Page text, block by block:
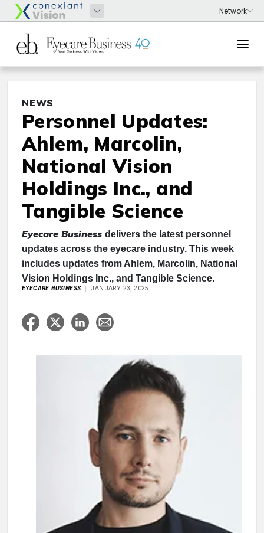
NEWS
Personnel Updates:
Ahlem, Marcolin,
National Vision
Holdings Inc., and
Tangible Science
Eyecare Business delivers the latest personnel
updates across the eyecare industry. This week
includes updates from Ahlem, Marcolin, National
Vision Holdings Inc., and Tangible Science.
EYECARE BUSINESS JANUARY 23, 2025